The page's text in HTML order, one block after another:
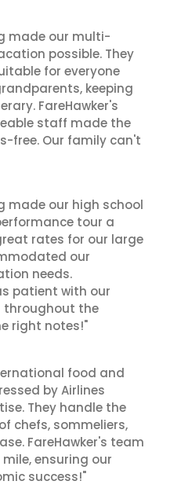
made our multi-
possible. They
for everyone
keeping
FareHawker's
staff made the
free. Our family can't
made our high school
tour a
rates for our large
our
needs.
patient with our
throughout the
right notes!"
food and
by Airlines
They handle the
chefs, sommeliers,
FareHawker's team
ensuring our
success!"